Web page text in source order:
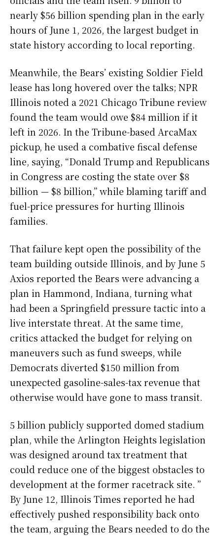
nearly $56 billion spending plan in the early
hours of June 1, 2026, the largest budget in
state history according to local reporting.
Meanwhile, the Bears’ existing Soldier Field
lease has long hovered over the talks; NPR
Illinois noted a 2021 Chicago Tribune review
found the team would owe $84 million if it
left in 2026. In the Tribune-based ArcaMax
pickup, he used a combative fiscal defense
line, saying, “Donald Trump and Republicans
in Congress are costing the state over $8
billion — $8 billion,” while blaming tariff and
fuel-price pressures for hurting Illinois
families.
That failure kept open the possibility of the
team building outside Illinois, and by June 5
Axios reported the Bears were advancing a
plan in Hammond, Indiana, turning what
had been a Springfield pressure tactic into a
live interstate threat. At the same time,
critics attacked the budget for relying on
maneuvers such as fund sweeps, while
Democrats diverted $150 million from
unexpected gasoline-sales-tax revenue that
otherwise would have gone to mass transit.
5 billion publicly supported domed stadium
plan, while the Arlington Heights legislation
was designed around tax treatment that
could reduce one of the biggest obstacles to
development at the former racetrack site. ”
By June 12, Illinois Times reported he had
effectively pushed responsibility back onto
the team, arguing the Bears needed to do the